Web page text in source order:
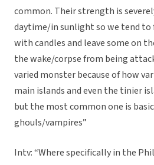
common. Their strength is
daytime/in sunlight so we tend
with candles and leave some on
the wake/corpse from being
varied monster because of how
main islands and even the tinier
but the most common one is
ghouls/vampires”
Intv: “Where specifically in the